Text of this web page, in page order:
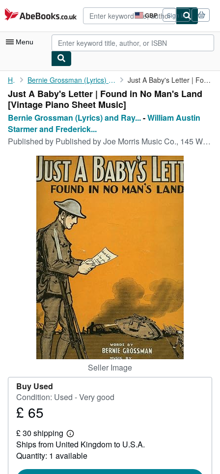
Skip to main content
AbeBooks.co.uk GBP
Site
shopping
preferences
Sign in
Menu
My Account
My Purchases
Sign Off
Advanced Search
Browse Collections
Rare Books
Art & Collectables
Start Selling
CLOSE
Home Bernie Grossman (Lyrics) and Ray Lawrence (Music) Front Cover... Just A Baby's Letter | Found in No Man's Land [Vintage Piano ...
Just A Baby's Letter | Found in No Man's Land
[Vintage Piano Sheet Music]
Bernie Grossman (Lyrics) and Ray...-William Austin
Starmer and Frederick...
Published by Published by Joe Morris Music Co., 145 West 45th Street, New York First Edition . 1918., 1918
Seller Image
Buy Used
Condition: Used - Very good
Price
65
£ 65
£ 30 shipping
Learn
more
about
shipping
Ships from United Kingdom to U.S.A.
Quantity: 1 available